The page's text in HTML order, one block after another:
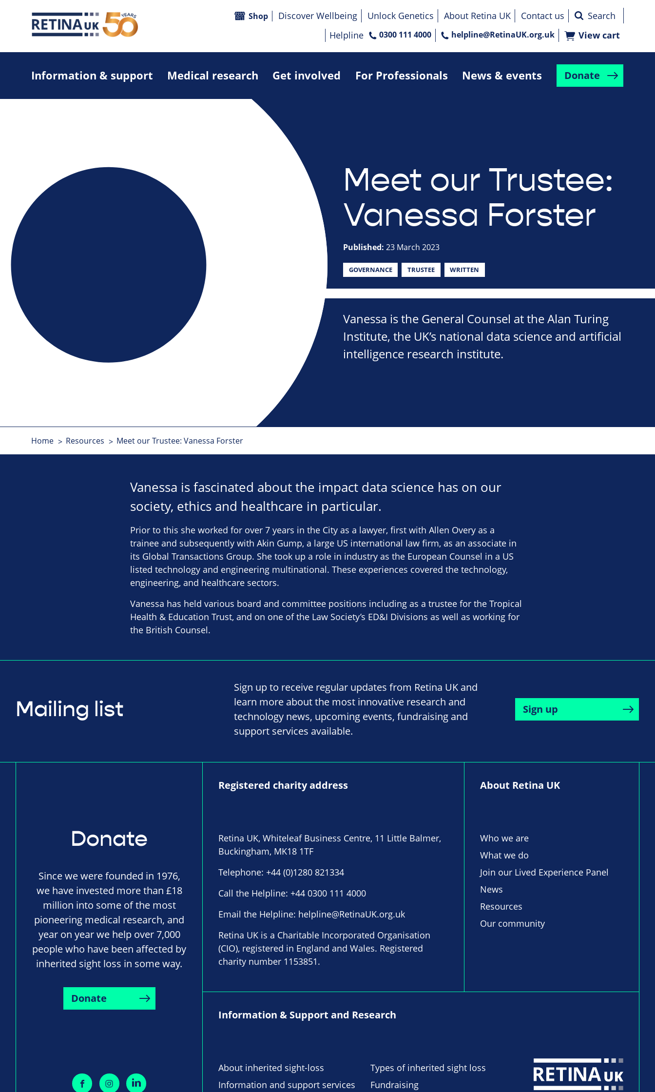
Information & support Medical research Get involved For Professionals News & events Donate
Shop Discover Wellbeing Unlock Genetics About Retina UK
Contact us
Helpline
0300 111 4000 helpline@RetinaUK.org.uk View cart
Meet our Trustee:
Vanessa Forster
Published: 23 March 2023
GOVERNANCE TRUSTEE WRITTEN
Vanessa is the General Counsel at the Alan Turing
Institute, the UK’s national data science and artificial
intelligence research institute.
Home Resources Meet our Trustee: Vanessa Forster
Vanessa is fascinated about the impact data science has on our
society, ethics and healthcare in particular.
Prior to this she worked for over 7 years in the City as a lawyer, first with Allen Overy as a
trainee and subsequently with Akin Gump, a large US international law firm, as an associate in
its Global Transactions Group. She took up a role in industry as the European Counsel in a US
listed technology and engineering multinational. These experiences covered the technology,
engineering, and healthcare sectors.
Vanessa has held various board and committee positions including as a trustee for the Tropical
Health & Education Trust, and on one of the Law Society’s ED&I Divisions as well as working for
the British Counsel.
Mailing list
Sign up to receive regular updates from Retina UK and
learn more about the most innovative research and
technology news, upcoming events, fundraising and
support services available.
Sign up
Donate
Since we were founded in 1976,
we have invested more than £18
million into some of the most
pioneering medical research, and
year on year we help over 7,000
people who have been affected by
inherited sight loss in some way.
Donate
Registered charity address
Retina UK, Whiteleaf Business Centre, 11 Little Balmer,
Buckingham, MK18 1TF
Telephone: +44 (0)1280 821334
Call the Helpline: +44 0300 111 4000
Email the Helpline: helpline@RetinaUK.org.uk
Retina UK is a Charitable Incorporated Organisation
(CIO), registered in England and Wales. Registered
charity number 1153851.
About Retina UK
Who we are
What we do
Join our Lived Experience Panel
News
Resources
Our community
Information & Support and Research
About inherited sight-loss
Types of inherited sight loss
Information and support services
Fundraising